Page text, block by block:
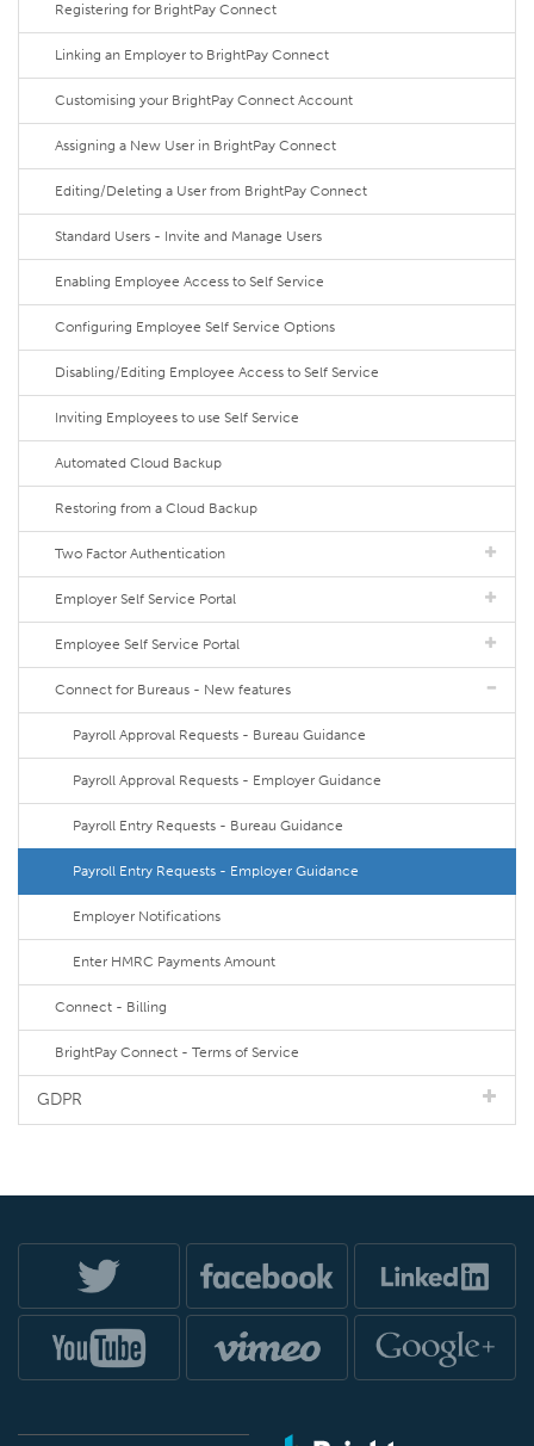
Registering for BrightPay Connect
Linking an Employer to BrightPay Connect
Customising your BrightPay Connect Account
Assigning a New User in BrightPay Connect
Editing/Deleting a User from BrightPay Connect
Standard Users - Invite and Manage Users
Enabling Employee Access to Self Service
Configuring Employee Self Service Options
Disabling/Editing Employee Access to Self Service
Inviting Employees to use Self Service
Automated Cloud Backup
Restoring from a Cloud Backup
Two Factor Authentication
Employer Self Service Portal
Employee Self Service Portal
Connect for Bureaus - New features
Payroll Approval Requests - Bureau Guidance
Payroll Approval Requests - Employer Guidance
Payroll Entry Requests - Bureau Guidance
Payroll Entry Requests - Employer Guidance
Employer Notifications
Enter HMRC Payments Amount
Connect - Billing
BrightPay Connect - Terms of Service
GDPR